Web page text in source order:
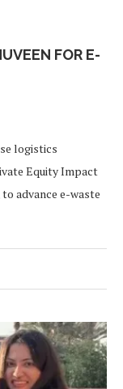
FOR E-
logistics
Equity Impact
advance e-waste